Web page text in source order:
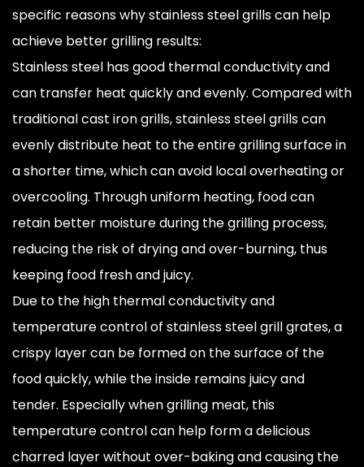
specific reasons why stainless steel grills can help
achieve better grilling results:
Stainless steel has good thermal conductivity and
can transfer heat quickly and evenly. Compared with
traditional cast iron grills, stainless steel grills can
evenly distribute heat to the entire grilling surface in
a shorter time, which can avoid local overheating or
overcooling. Through uniform heating, food can
retain better moisture during the grilling process,
reducing the risk of drying and over-burning, thus
keeping food fresh and juicy.
Due to the high thermal conductivity and
temperature control of stainless steel grill grates, a
crispy layer can be formed on the surface of the
food quickly, while the inside remains juicy and
tender. Especially when grilling meat, this
temperature control can help form a delicious
charred layer without over-baking and causing the